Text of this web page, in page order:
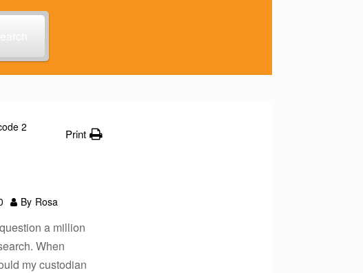
2 Print
By Rosa
a million
When
my custodian